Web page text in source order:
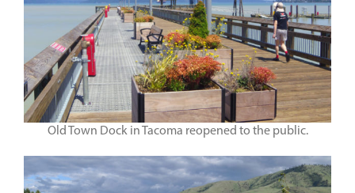
Old Town Dock in Tacoma reopened to the public.